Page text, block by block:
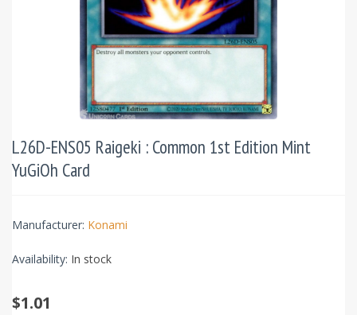
L26D-ENS05 Raigeki : Common 1st Edition Mint
YuGiOh Card
Manufacturer: Konami
Availability: In stock
$1.01